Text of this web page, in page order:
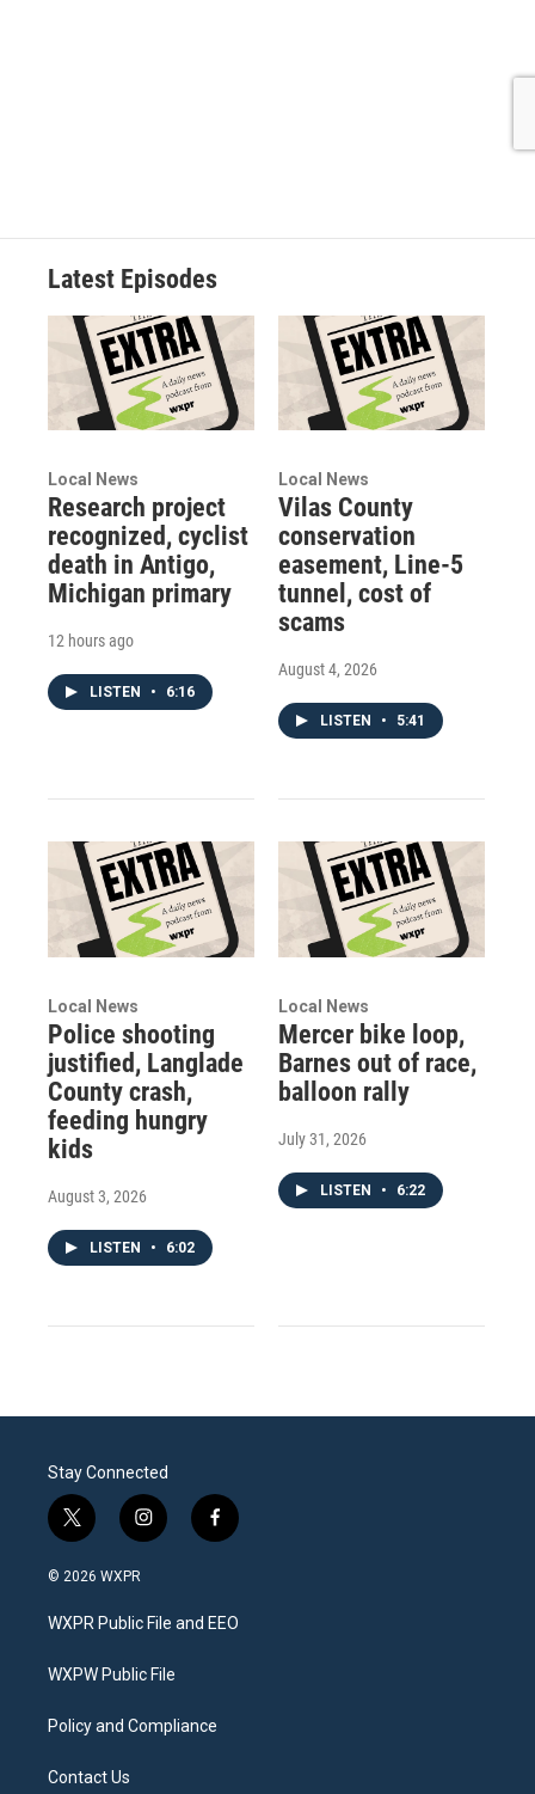
Latest Episodes
Local News
Research project
recognized, cyclist
death in Antigo,
Michigan primary
12 hours ago
LISTEN • 6:16
Local News
Vilas County
conservation
easement, Line-5
tunnel, cost of
scams
August 4, 2026
LISTEN • 5:41
Local News
Police shooting
justified, Langlade
County crash,
feeding hungry
kids
August 3, 2026
LISTEN • 6:02
Local News
Mercer bike loop,
Barnes out of race,
balloon rally
July 31, 2026
LISTEN • 6:22
Stay Connected
t
w
i
t
e
i
n
a
g
a
f
a
b
o
© 2026 WXPR
WXPR Public File and EEO
WXPW Public File
Policy and Compliance
Contact Us